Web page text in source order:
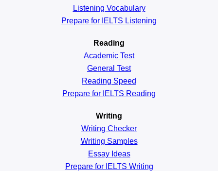
Listening Vocabulary
Prepare for IELTS Listening
Reading
Academic Test
General Test
Reading Speed
Prepare for IELTS Reading
Writing
Writing Checker
Writing Samples
Essay Ideas
Prepare for IELTS Writing